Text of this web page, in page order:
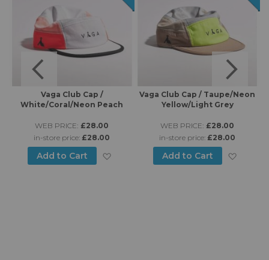
to Wish List
Vaga Club Cap /
White/Coral/Neon Peach
WEB PRICE: £28.00
in-store price: £28.00
Add to Cart Add to Wish List
Vaga Club Cap / Taupe/Neon
Yellow/Light Grey
WEB PRICE: £28.00
in-store price: £28.00
Add to Cart